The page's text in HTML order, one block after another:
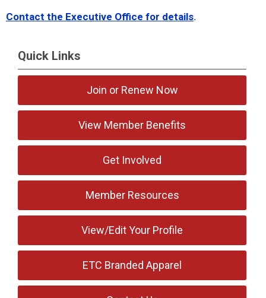
Contact the Executive Office for details.
Quick Links
Join or Renew Now
View Member Benefits
Get Involved
Member Resources
View/Edit Your Profile
ETC Branded Apparel